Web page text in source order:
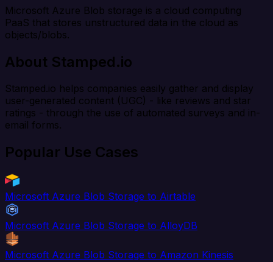
Microsoft Azure Blob storage is a cloud computing
PaaS that stores unstructured data in the cloud as
objects/blobs.
About Stamped.io
Stamped.io helps companies easily gather and display
user-generated content (UGC) - like reviews and star
ratings - through the use of automated surveys and in-
email forms.
Popular Use Cases
Microsoft Azure Blob Storage to Airtable
Microsoft Azure Blob Storage to AlloyDB
Microsoft Azure Blob Storage to Amazon Kinesis